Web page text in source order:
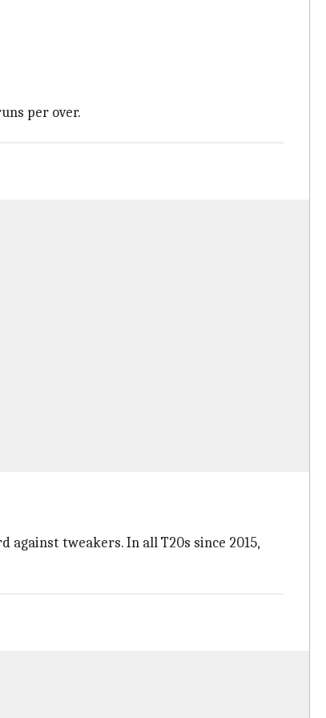
per over.
against tweakers. In all T20s since 2015,